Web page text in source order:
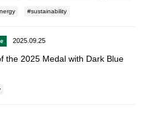
sustainability
2025.09.25
the 2025 Medal with Dark Blue